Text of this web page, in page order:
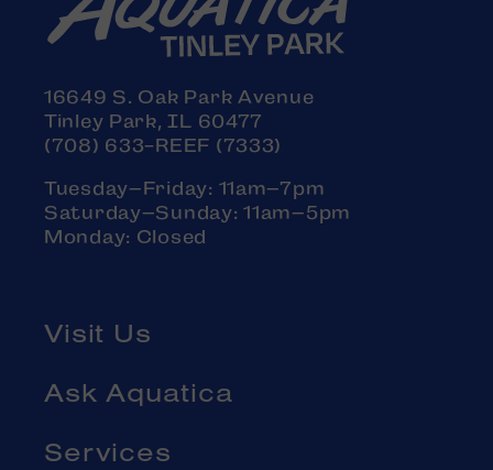
16649 S. Oak Park Avenue
Tinley Park, IL 60477
(708) 633-REEF (7333)
Tuesday–Friday: 11am–7pm
Saturday–Sunday: 11am–5pm
Monday: Closed
Visit Us
Ask Aquatica
Services